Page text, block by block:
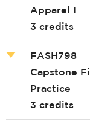
Apparel I
3 credits
FASH798
Capstone
Practice
3 credits